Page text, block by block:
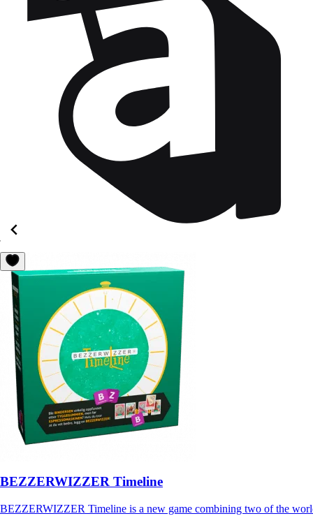
BEZZERWIZZER Timeline
BEZZERWIZZER Timeline is a new game combining two of the